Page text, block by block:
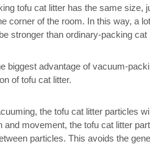
tofu cat litter has the same size,
corner of the room. In this way, a
stronger than ordinary-packing cat
biggest advantage of vacuum-
of tofu cat litter.
the tofu cat litter particles
and movement, the tofu cat litter
particles. This avoids the